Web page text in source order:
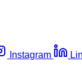
Instagram